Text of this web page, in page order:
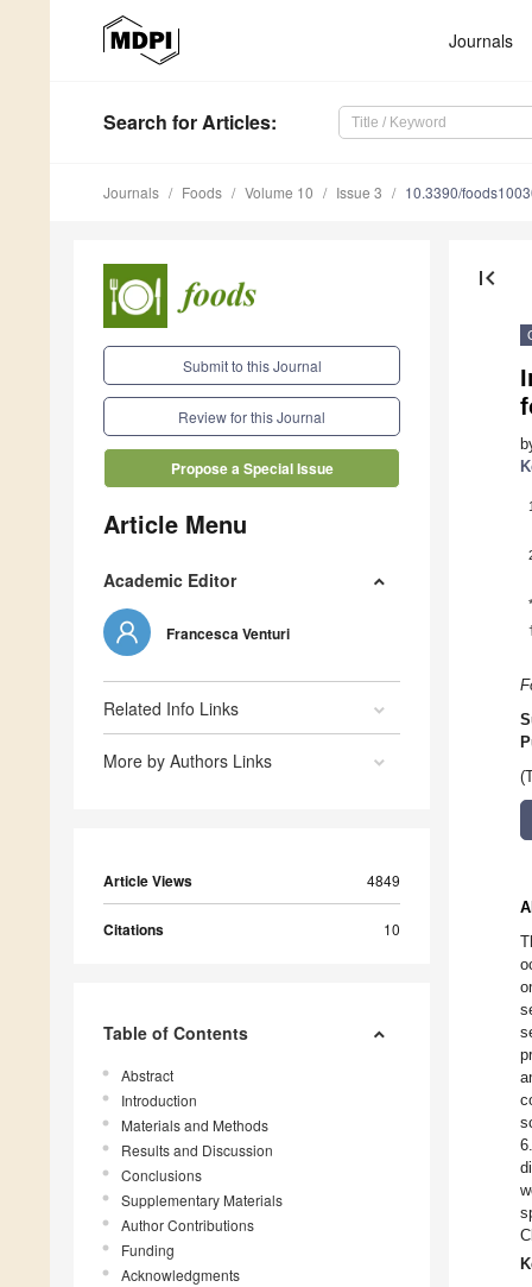
Journals
Search for Articles:
Journals Foods Volume 10 Issue 3 10.3390/
Submit to this Journal
Review for this Journal
Propose a Special Issue
Article Menu
Academic Editor
Francesca Venturi
Related Info Links
More by Authors Links
Article Views 4849
Citations 10
Table of Contents
Abstract
Introduction
Materials and Methods
Results and Discussion
Conclusions
Supplementary Materials
Author Contributions
Funding
Acknowledgments
first_page
1
*